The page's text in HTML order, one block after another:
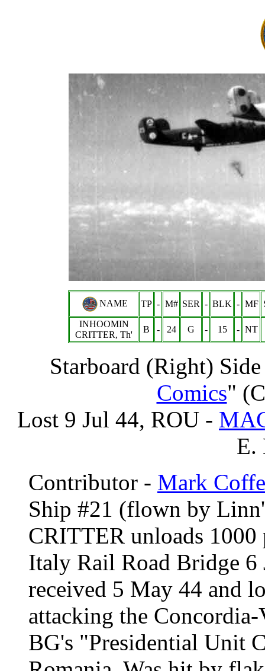
NAME TP - M# SER - BLK - MF
INHOOMIN
CRITTER, Th'
B - 24 G - 15 - NT
Starboard (Right)
Comics"
Lost 9 Jul 44, ROU -
E.
Contributor - Mark
Ship #21 (flown by
CRITTER unloads 1000
Italy Rail Road Bridge 6
received 5 May 44 and
attacking the
BG's "Presidential Unit